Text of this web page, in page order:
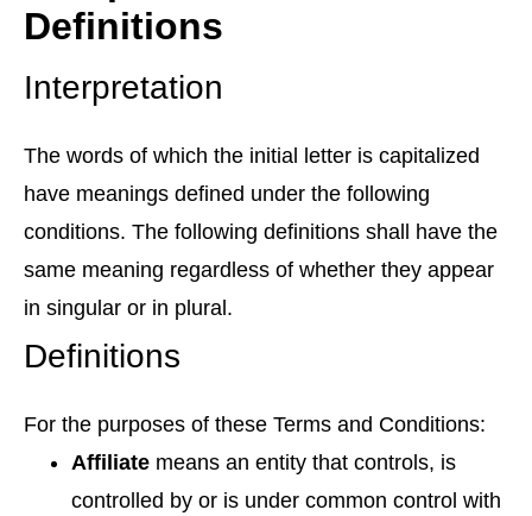
Definitions
Interpretation
The words of which the initial letter is capitalized
have meanings defined under the following
conditions. The following definitions shall have the
same meaning regardless of whether they appear
in singular or in plural.
Definitions
For the purposes of these Terms and Conditions:
Affiliate means an entity that controls, is
controlled by or is under common control with